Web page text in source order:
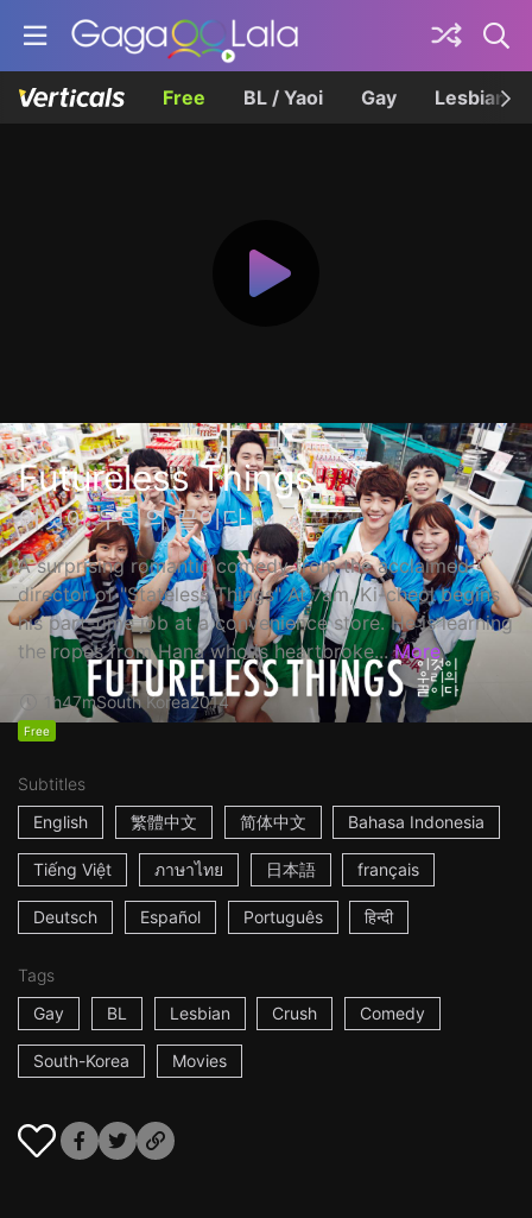
Free BL / Yaoi Gay Lesbian
Futureless Things
이것이 우리의 끝이다
A surprising romantic comedy from the acclaimed
director of "Stateless Things" At 7am, Ki-cheol begins
his part-time job at a convenience store. He is learning
the ropes from Hana who is heartbroke... More
1h47mSouth Korea2014
Free
Subtitles
English
繁體中文 简体中文 Bahasa Indonesia
Tiếng Việt ภาษาไทย 日本語 français
Deutsch Español Português हिन्दी
Tags
Gay
BL Lesbian Crush Comedy
South-Korea Movies